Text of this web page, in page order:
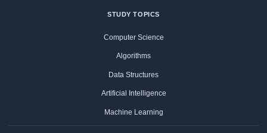
STUDY TOPICS
Computer Science
Algorithms
Data Structures
Artificial Intelligence
Machine Learning